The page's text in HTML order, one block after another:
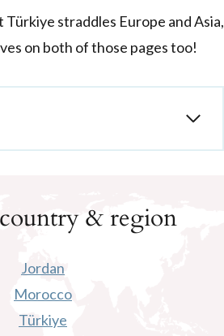
straddles Europe and Asia,
on both of those pages too!
& region
Jordan
Morocco
Türkiye